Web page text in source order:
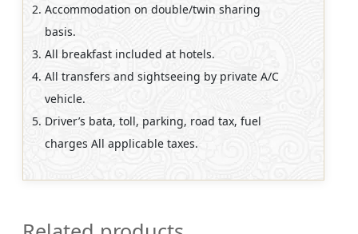
Accommodation on double/twin sharing
basis.
All breakfast included at hotels.
All transfers and sightseeing by private A/C
vehicle.
Driver’s bata, toll, parking, road tax, fuel
charges All applicable taxes.